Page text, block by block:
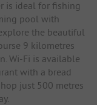
is ideal for fishing
pool with
the beautiful
9 kilometres
Wi-Fi is available
with a bread
just 500 metres